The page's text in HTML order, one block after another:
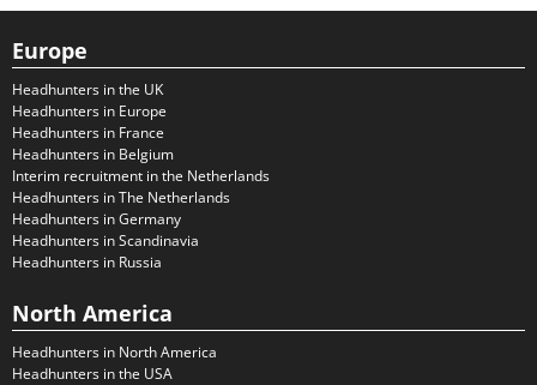
Europe
Headhunters in the UK
Headhunters in Europe
Headhunters in France
Headhunters in Belgium
Interim recruitment in the Netherlands
Headhunters in The Netherlands
Headhunters in Germany
Headhunters in Scandinavia
Headhunters in Russia
North America
Headhunters in North America
Headhunters in the USA